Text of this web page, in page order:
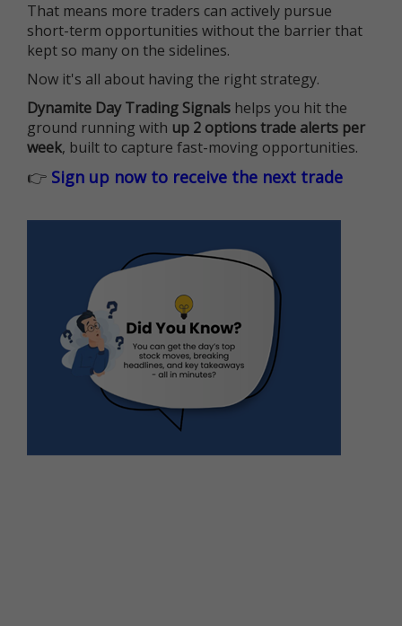
That means more traders can actively pursue
short-term opportunities without the barrier that
kept so many on the sidelines.
Now it's all about having the right strategy.
Dynamite Day Trading Signals helps you hit the
ground running with up 2 options trade alerts per
week, built to capture fast-moving opportunities.
👉 Sign up now to receive the next trade